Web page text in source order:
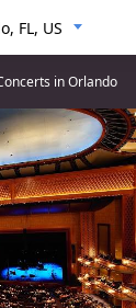
FL, US
in Orlando